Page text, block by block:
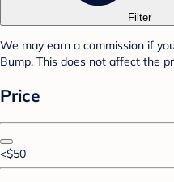
Filter
We may earn a commission if
Bump. This does not affect the
Price
<$50